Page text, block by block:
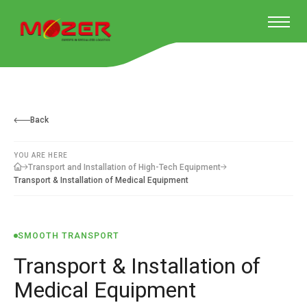
Back
YOU ARE HERE
Transport and Installation of High-Tech Equipment
Transport & Installation of Medical Equipment
SMOOTH TRANSPORT
Transport & Installation of
Medical Equipment